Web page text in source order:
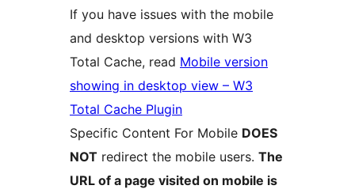
If you have issues with the mobile
and desktop versions with W3
Total Cache, read Mobile version
showing in desktop view – W3
Total Cache Plugin
Specific Content For Mobile DOES
NOT redirect the mobile users. The
URL of a page visited on mobile is